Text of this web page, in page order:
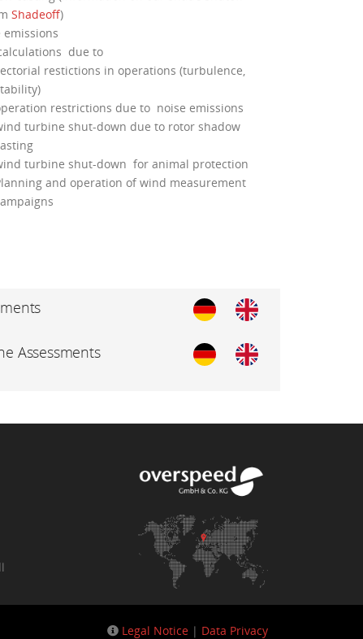
Shadeoff)
emissions
due to
restictions in operations (turbulence,
restrictions due to noise emissions
turbine shut-down due to rotor shadow
turbine shut-down for animal protection
and operation of wind measurement
Assessments
Legal Notice | Data Privacy